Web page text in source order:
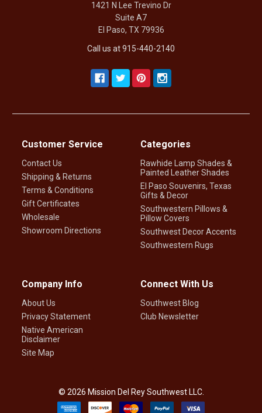
1421 N Lee Trevino Dr
Suite A7
El Paso, TX 79936
Call us at 915-440-2140
Customer Service
Contact Us
Shipping & Returns
Terms & Conditions
Gift Certificates
Wholesale
Showroom Directions
Categories
Rawhide Lamp Shades &
Painted Leather Shades
El Paso Souvenirs, Texas
Gifts & Decor
Southwestern Pillows &
Pillow Covers
Southwest Decor Accents
Southwestern Rugs
Company Info
About Us
Privacy Statement
Native American
Disclaimer
Site Map
Connect With Us
Southwest Blog
Club Newsletter
© 2026 Mission Del Rey Southwest LLC.